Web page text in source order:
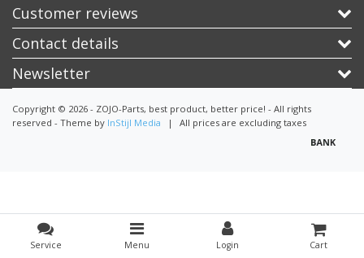
Customer reviews
Contact details
Newsletter
Copyright © 2026 - ZOJO-Parts, best product, better price! - All rights
reserved - Theme by InStijl Media | All prices are excluding taxes
Service Menu Login Cart